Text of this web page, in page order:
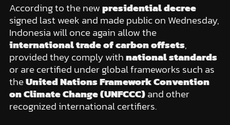
According to the newpresidential decree
signed last week and made public on Wednesday,
Indonesia will once again allow the
international trade of carbon offsets,
provided they comply withnational standards
or are certified under global frameworks such as
theUnited Nations Framework Convention
on Climate Change (UNFCCC)and other
recognized international certifiers.